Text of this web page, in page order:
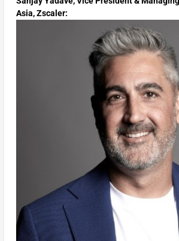
Asia, Zscaler: